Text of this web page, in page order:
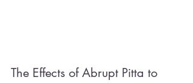
The Effects of Abrupt Pitta to